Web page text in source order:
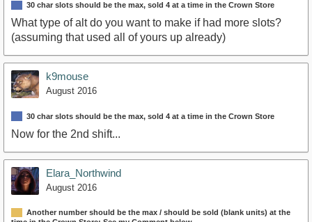
30 char slots should be the max, sold 4 at a time in the Crown Store
What type of alt do you want to make if had more slots?
(assuming that used all of yours up already)
k9mouse
August 2016
30 char slots should be the max, sold 4 at a time in the Crown Store
Now for the 2nd shift...
Elara_Northwind
August 2016
Another number should be the max / should be sold (blank units) at the